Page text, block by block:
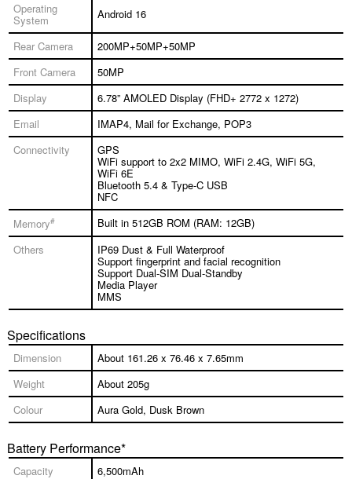
Operating
System Android 16
Rear Camera
200MP+50MP+50MP
Front Camera
50MP
Display
6.78” AMOLED Display (FHD+ 2772 x 1272)
Email
IMAP4, Mail for Exchange, POP3
Connectivity
GPS
WiFi support to 2x2 MIMO, WiFi 2.4G, WiFi 5G,
WiFi 6E
Bluetooth 5.4 & Type-C USB
NFC
Memory#
Built in 512GB ROM (RAM: 12GB)
Others
IP69 Dust & Full Waterproof
Support fingerprint and facial recognition
Support Dual-SIM Dual-Standby
Media Player
MMS
Specifications
Dimension
About 161.26 x 76.46 x 7.65mm
Weight
About 205g
Colour
Aura Gold, Dusk Brown
Battery Performance*
Capacity 6,500mAh